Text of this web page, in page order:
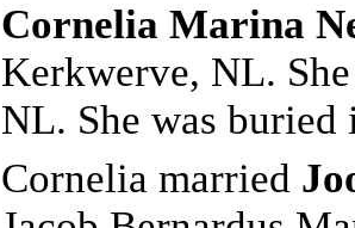
Cornelia Marina
Kerkwerve, NL.
NL. She was
Cornelia married